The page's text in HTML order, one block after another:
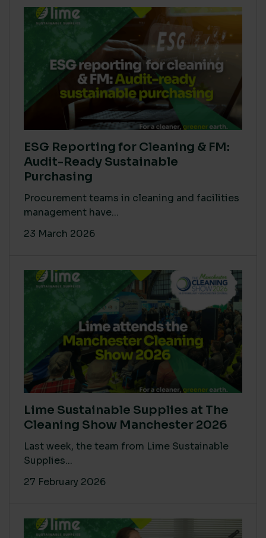
ESG Reporting for Cleaning & FM:
Audit-Ready Sustainable
Purchasing
Procurement teams in cleaning and facilities
management have...
23 March 2026
Lime Sustainable Supplies at The
Cleaning Show Manchester 2026
Last week, the team from Lime Sustainable
Supplies...
27 February 2026